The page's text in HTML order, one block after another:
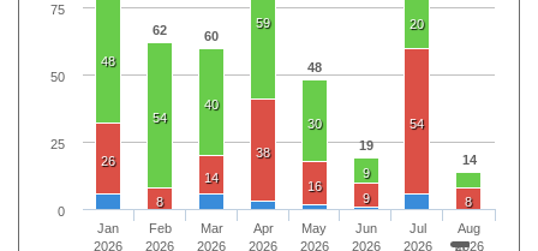
62 60
48
19
14
48
54
40
59
30
9
20
26
8
14
38
16
9
54
8
Jan
2026
Feb
2026
Mar
2026
Apr
2026
May
2026
Jun
2026
Jul
2026
Aug
2026
0
25
50
75